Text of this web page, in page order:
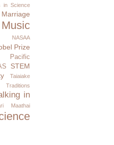
in Science
Music
NASAA
Prize
Pacific
STEM
Taiaiake
Traditions
in
Maathai